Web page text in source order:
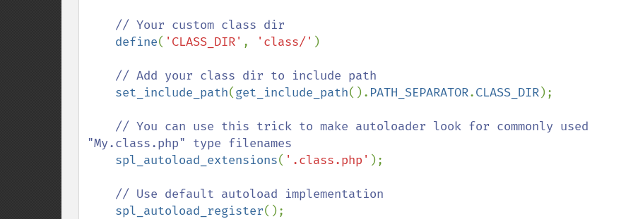
// Your custom class dir
define( 'CLASS_DIR' , 'class/' )
// Add your class dir to include path
set_include_path(get_include_path(). PATH_SEPARATOR.CLASS_DIR);
// You can use this trick to make autoloader look for commonly used
"My.class.php" type filenames
spl_autoload_extensions( '.class.php' );
// Use default autoload implementation
spl_autoload_register